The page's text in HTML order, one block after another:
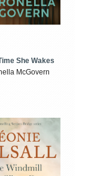
She Wakes
McGovern